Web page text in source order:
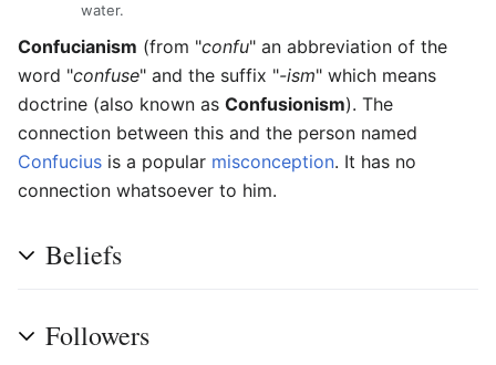
water.
Confucianism (from "confu" an abbreviation of the
word "confuse" and the suffix "-ism" which means
doctrine (also known as Confusionism). The
connection between this and the person named
Confucius is a popular misconception. It has no
connection whatsoever to him.
Beliefs
Followers